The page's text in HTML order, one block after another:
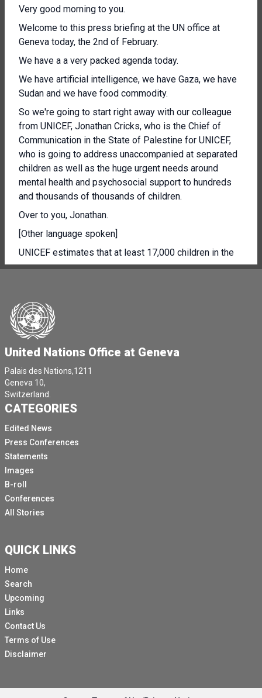
Very good morning to you.
Welcome to this press briefing at the UN office at
Geneva today, the 2nd of February.
We have a a very packed agenda today.
We have artificial intelligence, we have Gaza, we have
Sudan and we have food commodity.
So we're going to start right away with our colleague
from UNICEF, Jonathan Cricks, who is the Chief of
Communication in the State of Palestine for UNICEF,
who is going to address unaccompanied at separated
children as well as the huge urgent needs around
mental health and psychosocial support to hundreds
and thousands of thousands of children.
Over to you, Jonathan.
[Other language spoken]
UNICEF estimates that at least 17,000 children in the
Gaza Strip are unaccompanied or separated.
This figure corresponds to 1% of the overall displaced
population, 1.7 million people.
Of course, this is an estimation, since it's nearly
impossible to gather and verify information under the
current security and humanitarian conditions.
[Other language spoken]
[Other language spoken]
grief.
Of 12 children I met or interviewed, more than half of
them had lost a family member in this world.
Three had lost a parent, of which two had lost both
their mother and their father.
Behind each of these statistics, it's a child who's
[Other language spoken]
She was with her family in her uncle's house when it
was bombed.
In the first two weeks of the war, she almost lost all
her family members.
She lost her mother, her father, her brother and two
sisters.
United Nations Office at Geneva
Palais des Nations,1211
Geneva 10,
Switzerland.
CATEGORIES
Edited News
Press Conferences
Statements
Images
B-roll
Conferences
All Stories
QUICK LINKS
Home
Search
Upcoming
Links
Contact Us
Terms of Use
Disclaimer